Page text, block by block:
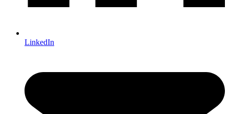
LinkedIn